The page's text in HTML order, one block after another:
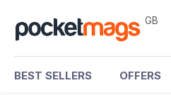
GB
BEST SELLERS OFFERS